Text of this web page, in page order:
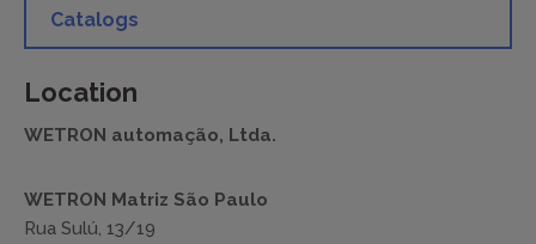
Catalogs
Location
WETRON automação, Ltda.
WETRON Matriz São Paulo
Rua Sulú, 13/19